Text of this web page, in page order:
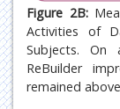
Figure 2B:
Activities of
Subjects. On
ReBuilder
remained